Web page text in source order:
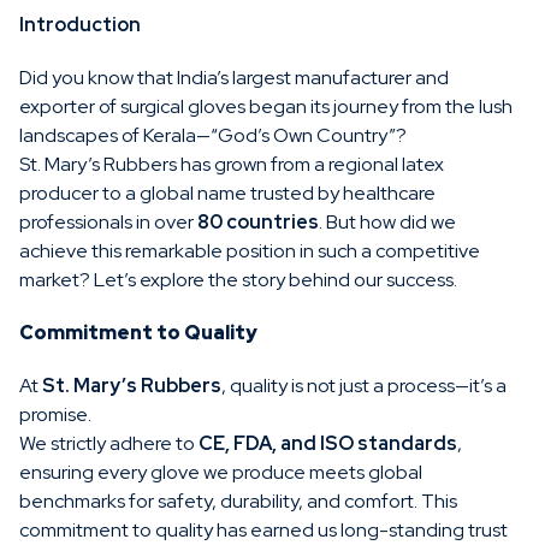
Introduction
Did you know that India’s largest manufacturer and
exporter of surgical gloves began its journey from the lush
landscapes of Kerala—“God’s Own Country”?
St. Mary’s Rubbers has grown from a regional latex
producer to a global name trusted by healthcare
professionals in over80 countries. But how did we
achieve this remarkable position in such a competitive
market? Let’s explore the story behind our success.
Commitment to Quality
AtSt. Mary’s Rubbers, quality is not just a process—it’s a
promise.
We strictly adhere to CE, FDA, and ISO standards,
ensuring every glove we produce meets global
benchmarks for safety, durability, and comfort. This
commitment to quality has earned us long-standing trust